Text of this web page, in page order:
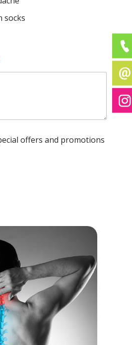
socks
offers and promotions